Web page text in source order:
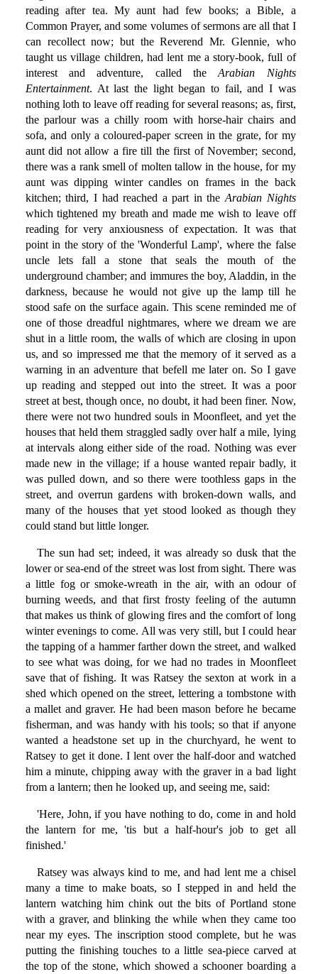
reading after tea. My aunt had few books; a Bible, a
Common Prayer, and some volumes of sermons are all that I
can recollect now; but the Reverend Mr. Glennie, who
taught us village children, had lent me a story-book, full of
interest and adventure, called theArabian Nights
Entertainment. At last the light began to fail, and I was
nothing loth to leave off reading for several reasons; as, first,
the parlour was a chilly room with horse-hair chairs and
sofa, and only a coloured-paper screen in the grate, for my
aunt did not allow a fire till the first of November; second,
there was a rank smell of molten tallow in the house, for my
aunt was dipping winter candles on frames in the back
kitchen; third, I had reached a part in theArabian Nights
which tightened my breath and made me wish to leave off
reading for very anxiousness of expectation. It was that
point in the story of the 'Wonderful Lamp', where the false
uncle lets fall a stone that seals the mouth of the
underground chamber; and immures the boy, Aladdin, in the
darkness, because he would not give up the lamp till he
stood safe on the surface again. This scene reminded me of
one of those dreadful nightmares, where we dream we are
shut in a little room, the walls of which are closing in upon
us, and so impressed me that the memory of it served as a
warning in an adventure that befell me later on. So I gave
up reading and stepped out into the street. It was a poor
street at best, though once, no doubt, it had been finer. Now,
there were not two hundred souls in Moonfleet, and yet the
houses that held them straggled sadly over half a mile, lying
at intervals along either side of the road. Nothing was ever
made new in the village; if a house wanted repair badly, it
was pulled down, and so there were toothless gaps in the
street, and overrun gardens with broken-down walls, and
many of the houses that yet stood looked as though they
could stand but little longer.
The sun had set; indeed, it was already so dusk that the
lower or sea-end of the street was lost from sight. There was
a little fog or smoke-wreath in the air, with an odour of
burning weeds, and that first frosty feeling of the autumn
that makes us think of glowing fires and the comfort of long
winter evenings to come. All was very still, but I could hear
the tapping of a hammer farther down the street, and walked
to see what was doing, for we had no trades in Moonfleet
save that of fishing. It was Ratsey the sexton at work in a
shed which opened on the street, lettering a tombstone with
a mallet and graver. He had been mason before he became
fisherman, and was handy with his tools; so that if anyone
wanted a headstone set up in the churchyard, he went to
Ratsey to get it done. I lent over the half-door and watched
him a minute, chipping away with the graver in a bad light
from a lantern; then he looked up, and seeing me, said:
'Here, John, if you have nothing to do, come in and hold
the lantern for me, 'tis but a half-hour's job to get all
finished.'
Ratsey was always kind to me, and had lent me a chisel
many a time to make boats, so I stepped in and held the
lantern watching him chink out the bits of Portland stone
with a graver, and blinking the while when they came too
near my eyes. The inscription stood complete, but he was
putting the finishing touches to a little sea-piece carved at
the top of the stone, which showed a schooner boarding a